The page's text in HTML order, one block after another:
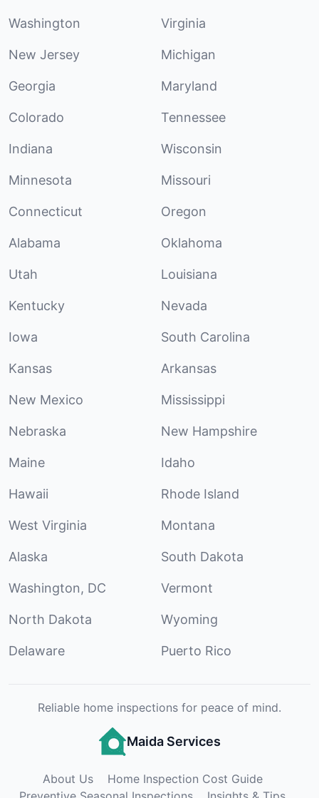
Washington Virginia
New Jersey Michigan
Georgia Maryland
Colorado Tennessee
Indiana Wisconsin
Minnesota Missouri
Connecticut Oregon
Alabama Oklahoma
Utah Louisiana
Kentucky Nevada
Iowa South Carolina
Kansas Arkansas
New Mexico Mississippi
Nebraska New Hampshire
Maine Idaho
Hawaii Rhode Island
West Virginia Montana
Alaska South Dakota
Washington, DC Vermont
North Dakota Wyoming
Delaware Puerto Rico
Reliable home inspections for peace of mind.
Maida Services
About Us
Home Inspection Cost Guide